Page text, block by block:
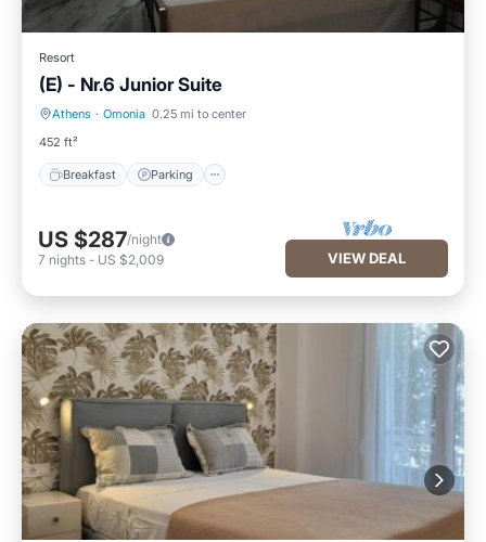
Resort
(E) - Nr.6 Junior Suite
Athens · Omonia 0.25 mi to center
452 ft²
Breakfast Parking
Breakfast Parking
US $287/night
7 nights - US $2,009 VIEW DEAL